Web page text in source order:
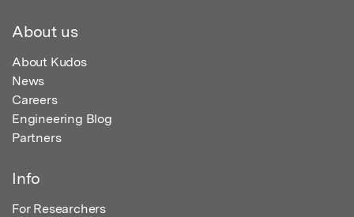
About us
About Kudos
News
Careers
Engineering Blog
Partners
Info
For Researchers